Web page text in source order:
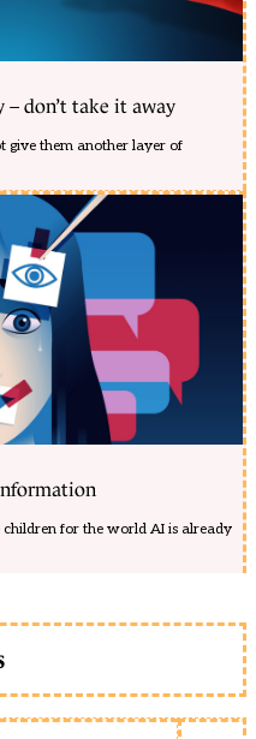
– don’t take it away
give them another layer of
children for the world AI is already